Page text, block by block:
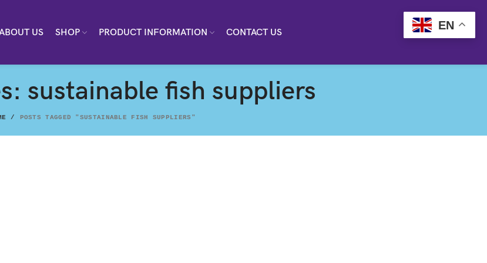
US SHOP PRODUCT INFORMATION CONTACT US
sustainable fish suppliers
POSTS TAGGED "SUSTAINABLE FISH SUPPLIERS"
EN